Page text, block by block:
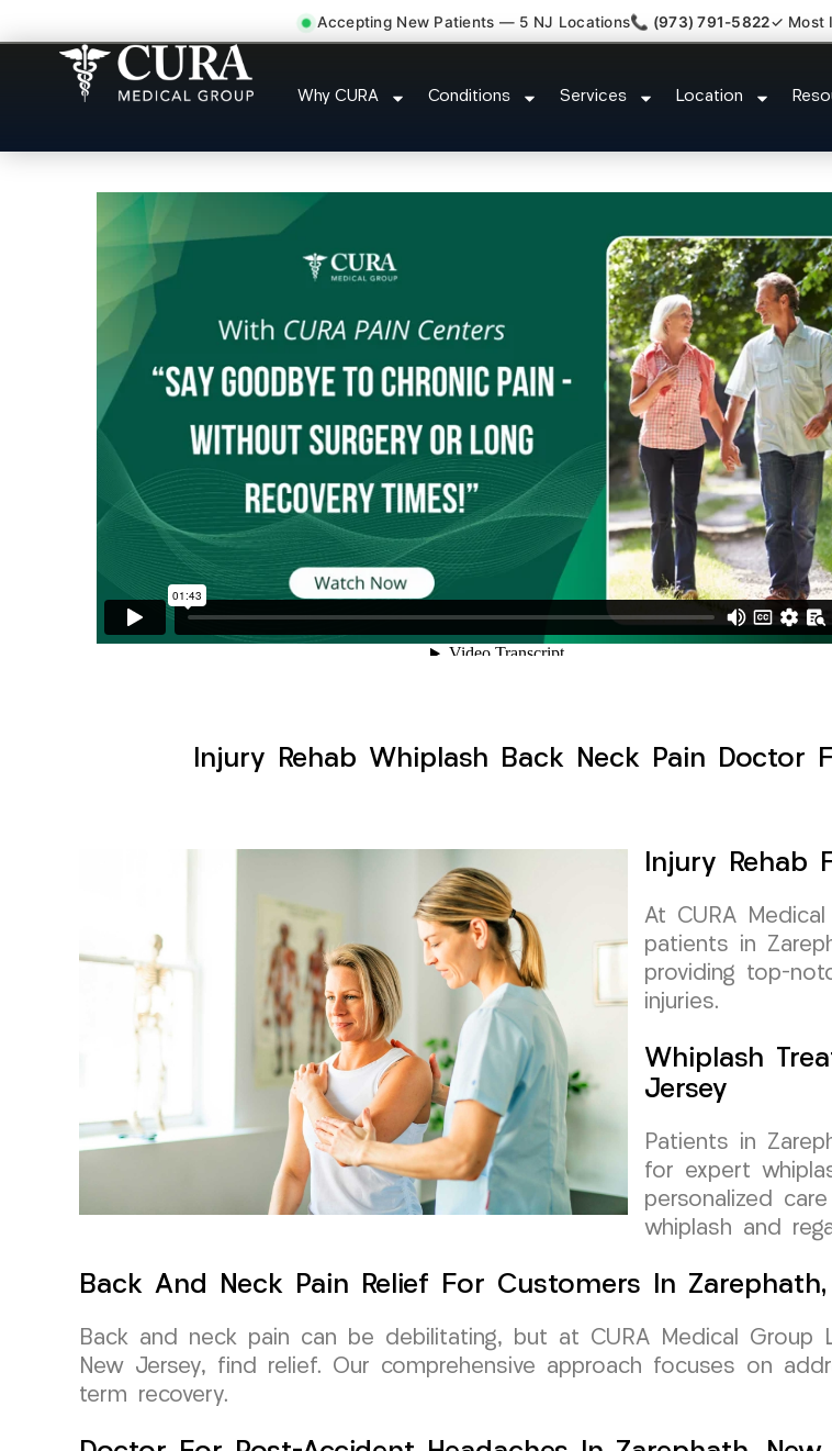
Accepting New Patients — 5 NJ Locations📞 (973) 791-5822✓ Most
Why CURA Conditions Services Location
Injury Rehab Whiplash Back Neck Pain
Injury Rehab Whiplash Back Neck Pain Doctor
Injury Rehab
At CURA
patients in
providing top-
injuries.
Whiplash
Jersey
Patients in
for expert
personalized
whiplash and
Back And Neck Pain Relief For Customers In
Back and neck pain can be debilitating, but at CURA Medical
New Jersey, find relief. Our comprehensive approach focuses on
term recovery.